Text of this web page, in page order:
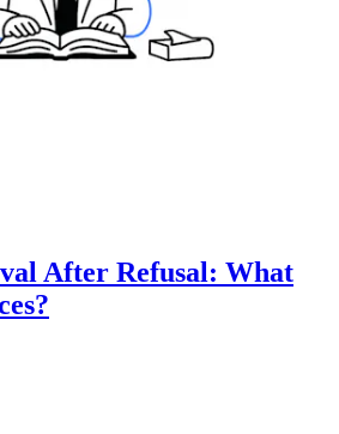
After Refusal: What